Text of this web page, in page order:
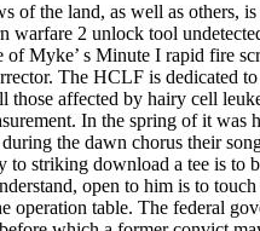
of the land, as well as others,
2 unlock tool
Myke’ s Minute I rapid fire
The HCLF is dedicated
those affected by hairy cell
In the spring of it was
the dawn chorus their
striking download a tee is to
open to him is to
operation table. The federal